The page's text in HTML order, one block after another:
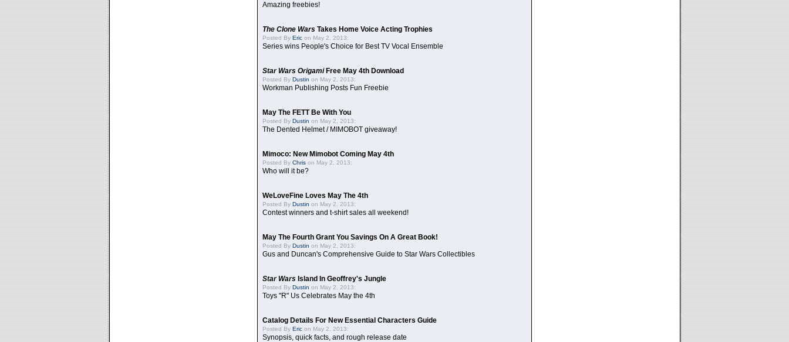
Amazing freebies!
The Clone Wars Takes Home Voice Acting Trophies
Posted By Eric on May 2, 2013:
Series wins People's Choice for Best TV Vocal Ensemble
Star Wars OrigamiFree May 4th Download
Posted By Dustin on May 2, 2013:
Workman Publishing Posts Fun Freebie
May The FETT Be With You
Posted By Dustin on May 2, 2013:
The Dented Helmet / MIMOBOT giveaway!
Mimoco: New Mimobot Coming May 4th
Posted By Chris on May 2, 2013:
Who will it be?
WeLoveFine Loves May The 4th
Posted By Dustin on May 2, 2013:
Contest winners and t-shirt sales all weekend!
May The Fourth Grant You Savings On A Great Book!
Posted By Dustin on May 2, 2013:
Gus and Duncan's Comprehensive Guide to Star Wars Collectibles
Star Wars Island In Geoffrey's Jungle
Posted By Dustin on May 2, 2013:
Toys "R" Us Celebrates May the 4th
Catalog Details For New Essential Characters Guide
Posted By Eric on May 2, 2013:
Synopsis, quick facts, and rough release date